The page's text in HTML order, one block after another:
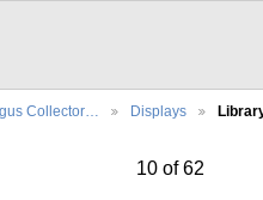
Collector… Displays
10 of 62